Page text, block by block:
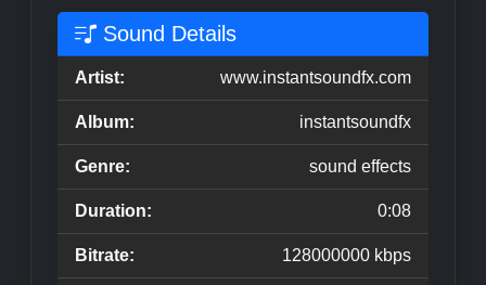
Sound Details
Artist: www.instantsoundfx.com
Album: instantsoundfx
Genre: sound effects
Duration: 0:08
Bitrate: 128000000 kbps